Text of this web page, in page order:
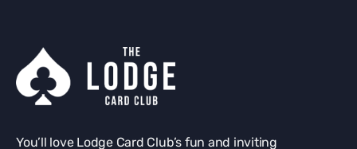
You’ll love Lodge Card Club’s fun and inviting